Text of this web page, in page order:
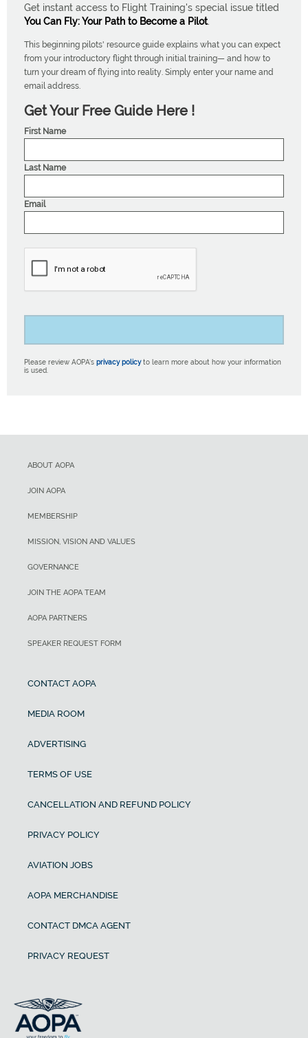
Get instant access to Flight Training's special issue titled
You Can Fly: Your Path to Become a Pilot.
This beginning pilots' resource guide explains what you can expect
from your introductory flight through initial training— and how to
turn your dream of flying into reality. Simply enter your name and
email address.
Get Your Free Guide Here !
First Name
Last Name
Email
Please review AOPA’s privacy policyto learn more about how your information
is used.
ABOUT AOPA
JOIN AOPA
MEMBERSHIP
MISSION, VISION AND VALUES
GOVERNANCE
JOIN THE AOPA TEAM
AOPA PARTNERS
SPEAKER REQUEST FORM
CONTACT AOPA
MEDIA ROOM
ADVERTISING
TERMS OF USE
CANCELLATION AND REFUND POLICY
PRIVACY POLICY
AVIATION JOBS
AOPA MERCHANDISE
CONTACT DMCA AGENT
PRIVACY REQUEST